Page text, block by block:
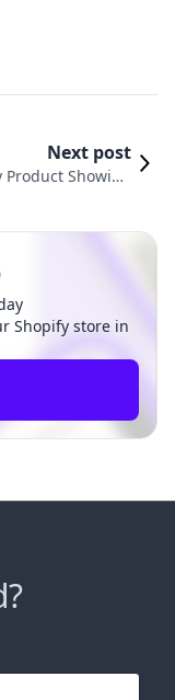
Next post
Showing
Shopify store in